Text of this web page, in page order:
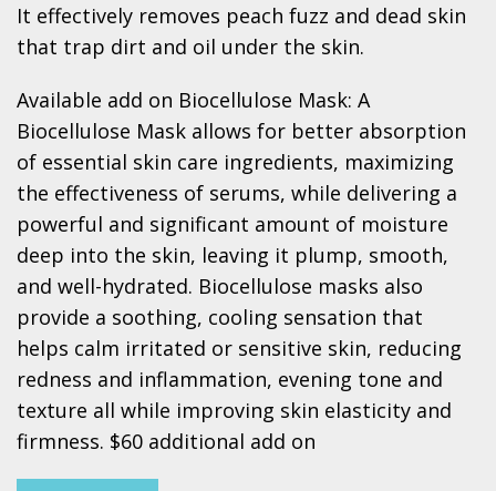
It effectively removes peach fuzz and dead skin
that trap dirt and oil under the skin.
Available add on Biocellulose Mask: A
Biocellulose Mask allows for better absorption
of essential skin care ingredients, maximizing
the effectiveness of serums, while delivering a
powerful and significant amount of moisture
deep into the skin, leaving it plump, smooth,
and well-hydrated. Biocellulose masks also
provide a soothing, cooling sensation that
helps calm irritated or sensitive skin, reducing
redness and inflammation, evening tone and
texture all while improving skin elasticity and
firmness. $60 additional add on